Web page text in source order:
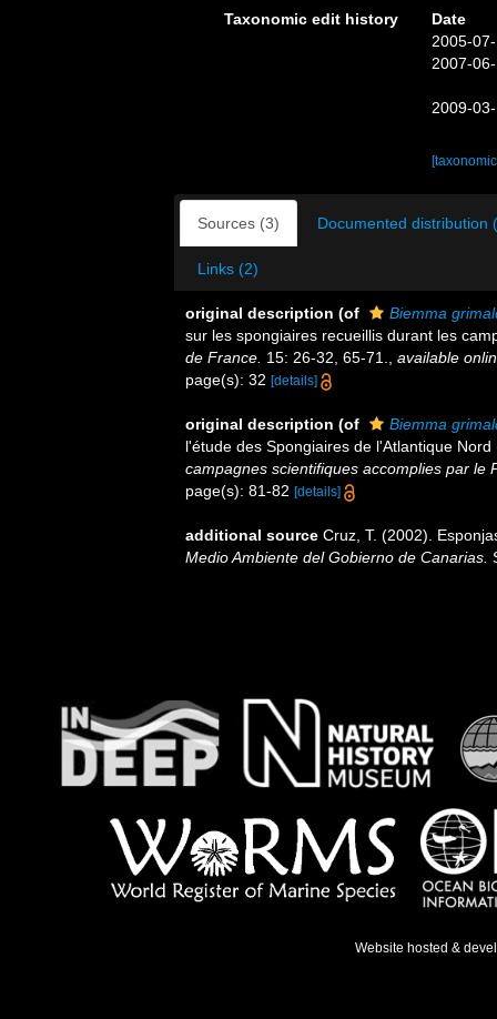
Taxonomic edit history
Date
2005-
2007-
2009-
Sources (3) Documented distribution
Links (2)
original description (of
Biemma
sur les spongiaires recueillis durant les
de France. 15: 26-32, 65-71.
available
page(s): 32 [details]
original description (of
Biemma
l'étude des Spongiaires de l'Atlantique
campagnes scientifiques accomplies par le
page(s): 81-82 [details]
additional source Cruz, T. (2002).
Medio Ambiente del Gobierno de Canarias.
Website hosted &